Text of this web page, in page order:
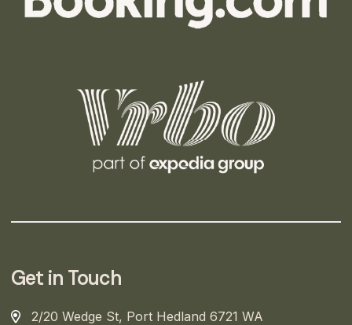
Get in Touch
2/20 Wedge St, Port Hedland 6721 WA